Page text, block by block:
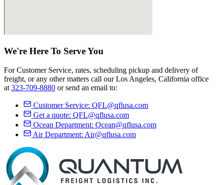
We're Here To ServeYou
For Customer Service, rates, scheduling pickup and delivery of
freight, or any other matters call our Los Angeles, California office
at 323-709-8880 or send an email to:
Customer Service: QFL@qflusa.com
Get a quote: QFL@qflusa.com
Ocean Department: Ocean@qflusa.com
Air Department: Air@qflusa.com